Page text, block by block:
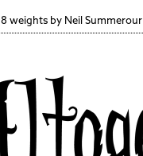
8 weights by Neil Summerour